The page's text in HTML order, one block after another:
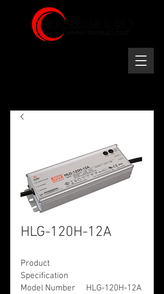
HLG-120H-12A
Product
Specification
Model Number
HLG-120H-12A